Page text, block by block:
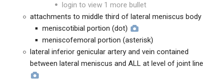
login to view 1 more bullet
attachments to middle third of lateral meniscus body
meniscotibial portion (dot)
meniscofemoral portion (asterisk)
lateral inferior genicular artery and vein contained
between lateral meniscus and ALL at level of joint line